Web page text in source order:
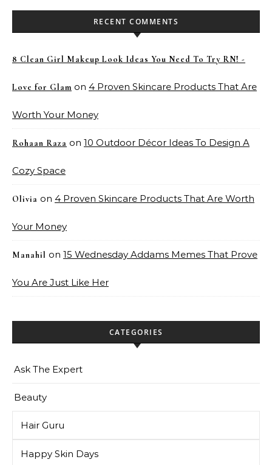
RECENT COMMENTS
8 Clean Girl Makeup Look Ideas You Need To Try RN! -
Love for Glam on 4 Proven Skincare Products That Are
Worth Your Money
Rohaan Raza on 10 Outdoor Décor Ideas To Design A
Cozy Space
Olivia on 4 Proven Skincare Products That Are Worth
Your Money
Manahil on 15 Wednesday Addams Memes That Prove
You Are Just Like Her
CATEGORIES
Ask The Expert
Beauty
Hair Guru
Happy Skin Days